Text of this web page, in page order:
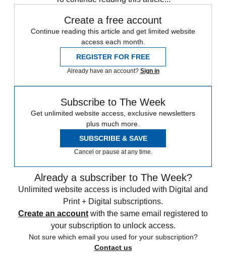
Create a free account
Continue reading this article and get limited website
access each month.
REGISTER FOR FREE
Already have an account? Sign in
Subscribe to The Week
Get unlimited website access, exclusive newsletters
plus much more.
SUBSCRIBE & SAVE
Cancel or pause at any time.
Already a subscriber to The Week?
Unlimited website access is included with Digital and
Print + Digital subscriptions.
Create an account with the same email registered to
your subscription to unlock access.
Not sure which email you used for your subscription?
Contact us